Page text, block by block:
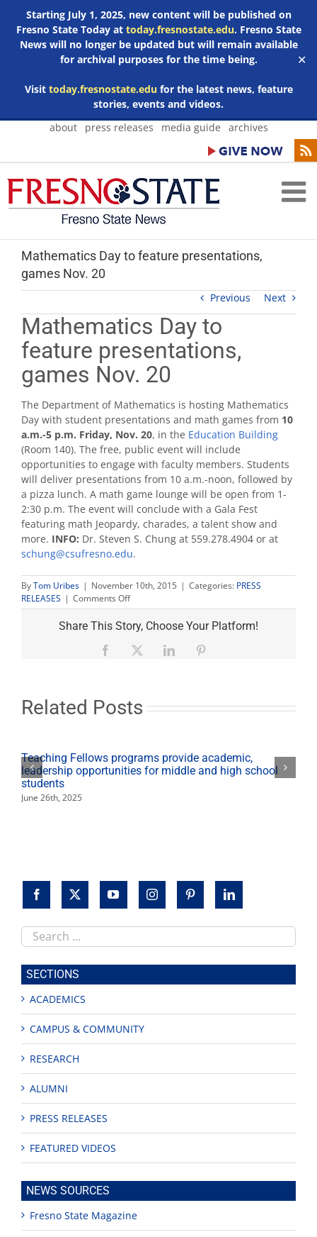
Starting July 1, 2025, new content will be published on
Fresno State Today at today.fresnostate.edu. Fresno State
News will no longer be updated but will remain available
for archival purposes for the time being.
Visit today.fresnostate.edufor the latest news, feature
stories, events and videos.
✕
Skip
about press releases media guide archives
Mathematics Day to feature presentations,
games Nov. 20
Previous Next
Mathematics Day to
feature presentations,
games Nov. 20
The Department of Mathematics is hosting Mathematics
Day with student presentations and math games from 10
a.m.-5 p.m. Friday, Nov. 20, in the Education Building
(Room 140). The free, public event will include
opportunities to engage with faculty members. Students
will deliver presentations from 10 a.m.-noon, followed by
a pizza lunch. A math game lounge will be open from 1-
2:30 p.m. The event will conclude with a Gala Fest
featuring math Jeopardy, charades, a talent show and
more. INFO: Dr. Steven S. Chung at 559.278.4904 or at
schung@csufresno.edu.
ByTom Uribes | November 10th, 2015 | Categories: PRESS
RELEASES | Comments Offon
Mathematics
Day
to
feature
20
Share This Story, Choose Your Platform!
Facebook LinkedIn
Related Posts
Teaching Fellows programs provide academic,
leadership opportunities for middle and high school
students
June 26th, 2025
Search
this
site
SECTIONS
ACADEMICS
CAMPUS & COMMUNITY
RESEARCH
ALUMNI
PRESS RELEASES
FEATURED VIDEOS
NEWS SOURCES
Fresno State Magazine